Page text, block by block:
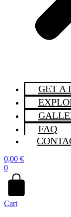
GET A
FAQ
0,00 €
0
Cart